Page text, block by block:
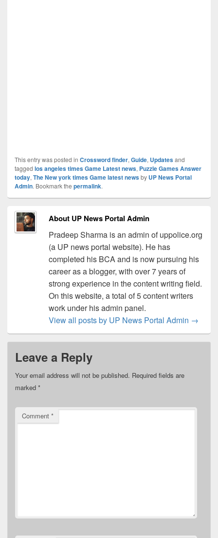
This entry was posted in Crossword finder, Guide, Updatesand
tagged los angeles times Game Latest news, Puzzle Games Answer
today, The New york times Game latest newsby UP News Portal
Admin. Bookmark the permalink.
About UP News Portal Admin
Pradeep Sharma is an admin of uppolice.org
(a UP news portal website). He has
completed his BCA and is now pursuing his
career as a blogger, with over 7 years of
strong experience in the content writing field.
On this website, a total of 5 content writers
work under his admin panel.
View all posts by UP News Portal Admin →
Leave a Reply
Your email address will not be published. Required fields are
marked *
Comment *